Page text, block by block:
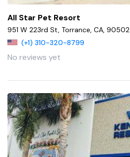
All Star Pet Resort
951 W 223rd St, Torrance, CA, 90502
(+1) 310-320-8799
No reviews yet